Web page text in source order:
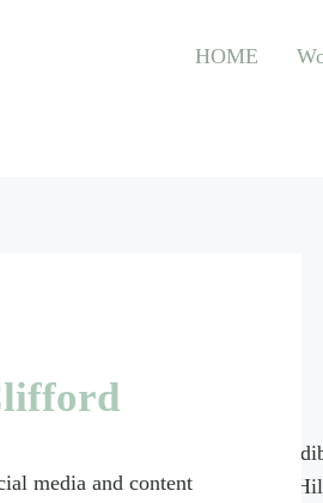
HOME
media and content